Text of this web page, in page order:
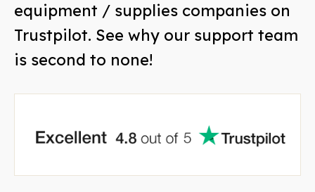
equipment / supplies companies on
Trustpilot. See why our support team
is second to none!